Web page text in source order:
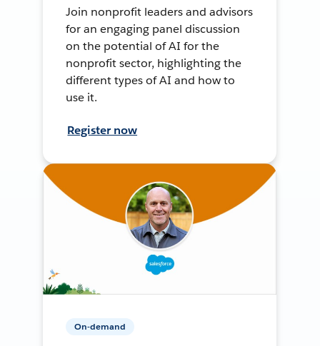
Join nonprofit leaders and advisors
for an engaging panel discussion
on the potential of AI for the
nonprofit sector, highlighting the
different types of AI and how to
use it.
Register now
On-demand